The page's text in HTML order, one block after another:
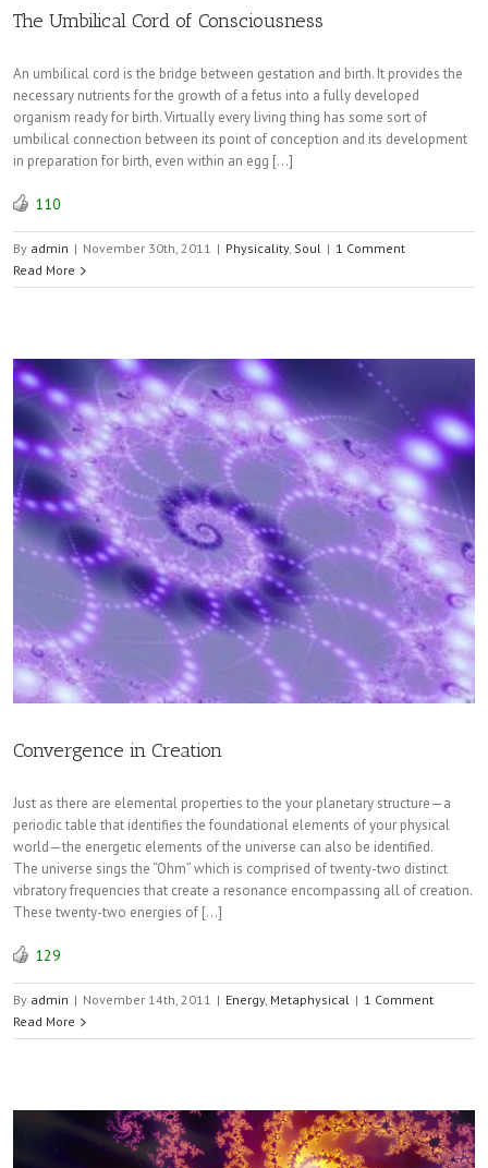
The Umbilical Cord of Consciousness
An umbilical cord is the bridge between gestation and birth. It provides the
necessary nutrients for the growth of a fetus into a fully developed
organism ready for birth. Virtually every living thing has some sort of
umbilical connection between its point of conception and its development
in preparation for birth, even within an egg […]
110
By admin | November 30th, 2011 | Physicality, Soul | 1 Comment
Read More
Convergence in Creation
Just as there are elemental properties to the your planetary structure—a
periodic table that identifies the foundational elements of your physical
world—the energetic elements of the universe can also be identified.
The universe sings the “Ohm” which is comprised of twenty-two distinct
vibratory frequencies that create a resonance encompassing all of creation.
These twenty-two energies of […]
129
By admin | November 14th, 2011 | Energy, Metaphysical | 1 Comment
Read More